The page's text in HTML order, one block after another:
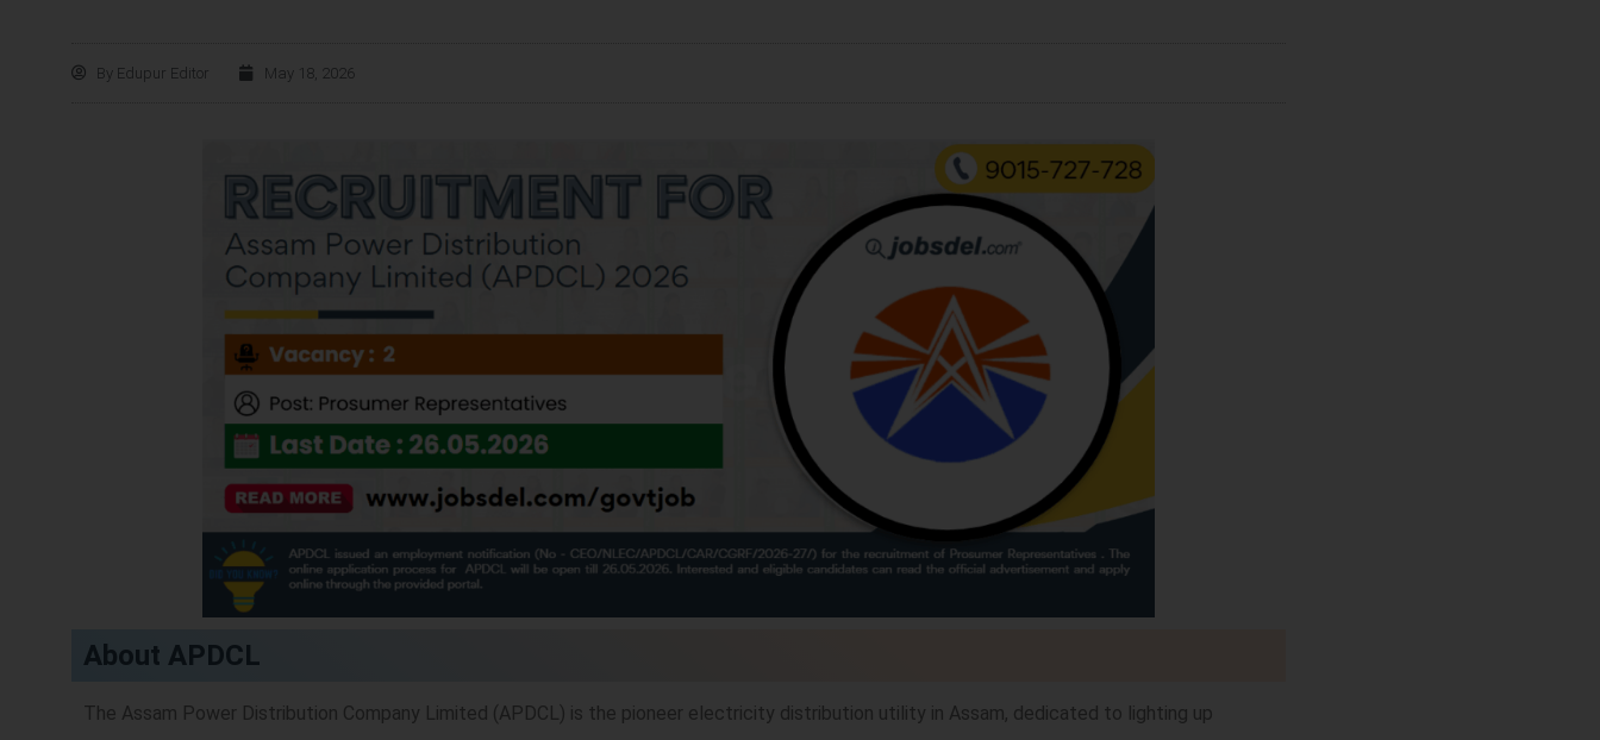
By Edupur Editor May 18, 2026
About APDCL
The Assam Power Distribution Company Limited (APDCL) is the pioneer electricity distribution utility in Assam, dedicated to lighting up